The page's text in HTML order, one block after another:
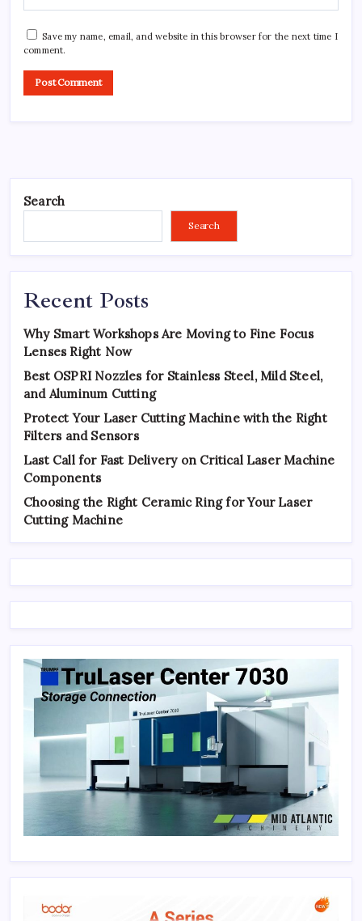
Save my name, email, and website in this browser for the next time I
comment.
Search
Search
Recent Posts
Why Smart Workshops Are Moving to Fine Focus
Lenses Right Now
Best OSPRI Nozzles for Stainless Steel, Mild Steel,
and Aluminum Cutting
Protect Your Laser Cutting Machine with the Right
Filters and Sensors
Last Call for Fast Delivery on Critical Laser Machine
Components
Choosing the Right Ceramic Ring for Your Laser
Cutting Machine